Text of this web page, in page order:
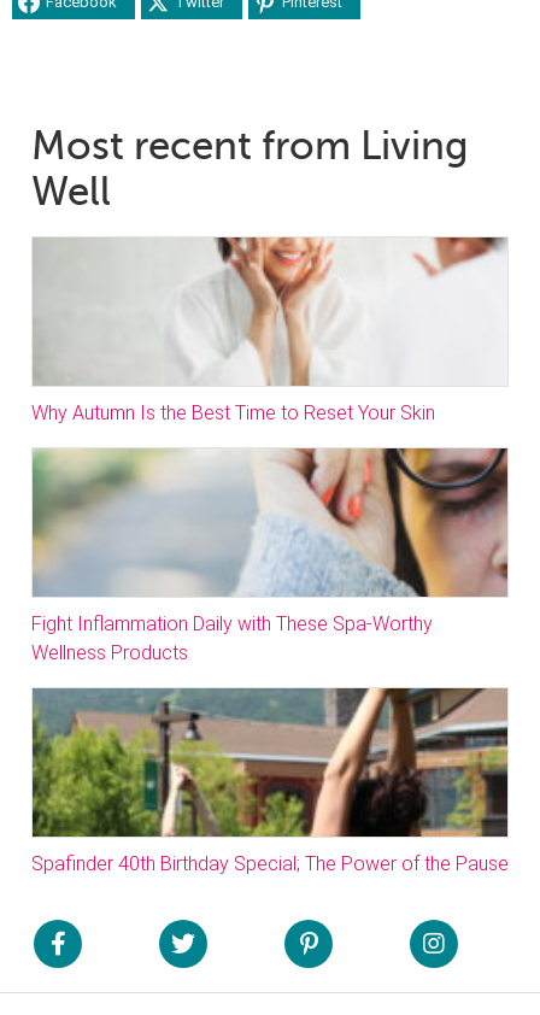
Most recent from Living
Well
Why Autumn Is the Best Time to Reset Your Skin
Fight Inflammation Daily with These Spa-Worthy
Wellness Products
Spafinder 40th Birthday Special; The Power of the Pause